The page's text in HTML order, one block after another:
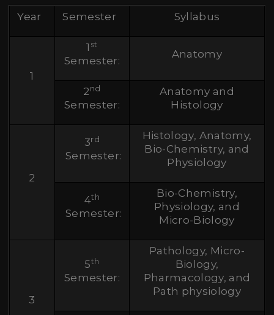
Year Semester Syllabus
1
1 st
Semester:
Anatomy
2 nd
Semester:
Anatomy and
Histology
2
3rd
Semester:
Histology, Anatomy,
Bio-Chemistry, and
Physiology
4th
Semester:
Bio-Chemistry,
Physiology, and
Micro-Biology
3
5th
Semester:
Pathology, Micro-
Biology,
Pharmacology, and
Path physiology